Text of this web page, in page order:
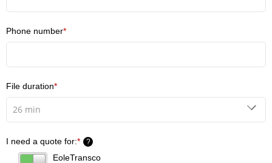
Phone number*
File duration*
I need a quote for:* ?
EoleTransco